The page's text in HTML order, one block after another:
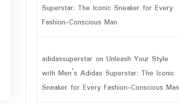
Superstar: The Iconic Sneaker for Every
Fashion-Conscious Man
adidassuperstar on Unleash Your Style
with Men’s Adidas Superstar: The Iconic
Sneaker for Every Fashion-Conscious Man